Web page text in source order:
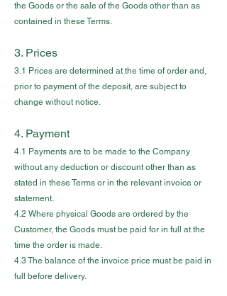
the Goods or the sale of the Goods other than as
contained in these Terms.
3. Prices
3.1 Prices are determined at the time of order and,
prior to payment of the deposit, are subject to
change without notice.
4. Payment
4.1 Payments are to be made to the Company
without any deduction or discount other than as
stated in these Terms or in the relevant invoice or
statement.
4.2 Where physical Goods are ordered by the
Customer, the Goods must be paid for in full at the
time the order is made.
4.3 The balance of the invoice price must be paid in
full before delivery.